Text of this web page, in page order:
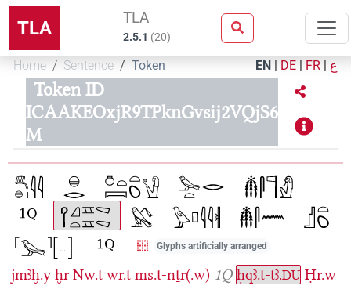
TLA TLA
2.5.1 (20)
Home Sentence Token EN | DE | FR | ع
Token ID
ICAAKEOxjR9TPknGvsij2VQjS6
M
Glyphs artificially arranged
jmꜣḫ.y ḫr Nw.t wr.t ms.t-nṯr(.w) 1Qḥqꜣ.t-tꜣ.DU Ḥr.w